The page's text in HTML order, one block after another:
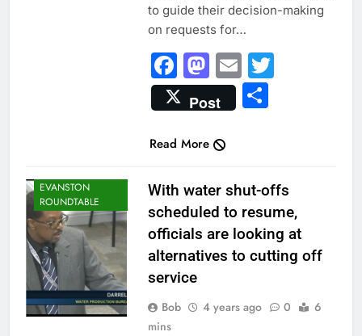
to guide their decision-making
on requests for…
Facebook
Mastodon
EmailTwitter
Post Share
Read More
EVANSTON
ROUNDTABLE
With water shut-offs
scheduled to resume,
officials are looking at
alternatives to cutting off
service
Bob 4 years ago 0
6
mins